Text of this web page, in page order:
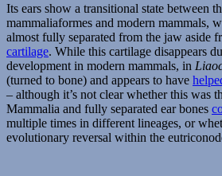
Its ears show a transitional state between
mammaliaformes and modern mammals,
almost fully separated from the jaw aside
cartilage. While this cartilage disappears
development in modern mammals, in
(turned to bone) and appears to have
– although it’s not clear whether this was
Mammalia and fully separated ear bones
multiple times in different lineages, or
evolutionary reversal within the